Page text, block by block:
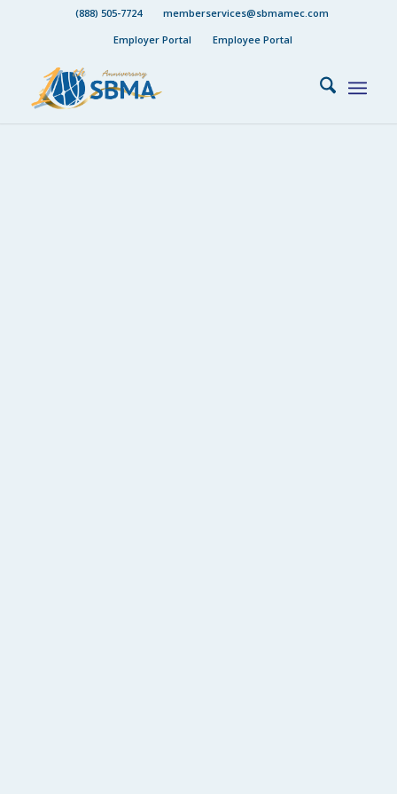
(888) 505-7724
memberservices@sbmamec.com
Employer Portal
Employee Portal